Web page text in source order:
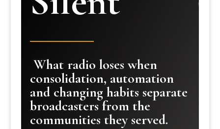
What radio loses when
consolidation, automation
and changing habits separate
broadcasters from the
communities they served.